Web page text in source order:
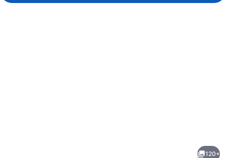
120+